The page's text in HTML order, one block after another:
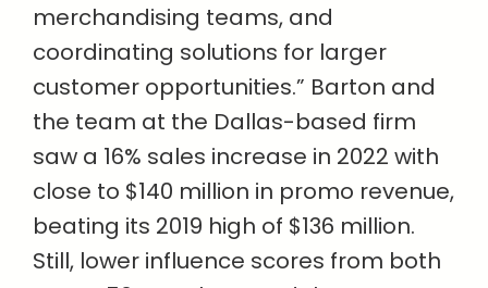
merchandising teams, and
coordinating solutions for larger
customer opportunities.” Barton and
the team at the Dallas-based firm
saw a 16% sales increase in 2022 with
close to $140 million in promo revenue,
beating its 2019 high of $136 million.
Still, lower influence scores from both